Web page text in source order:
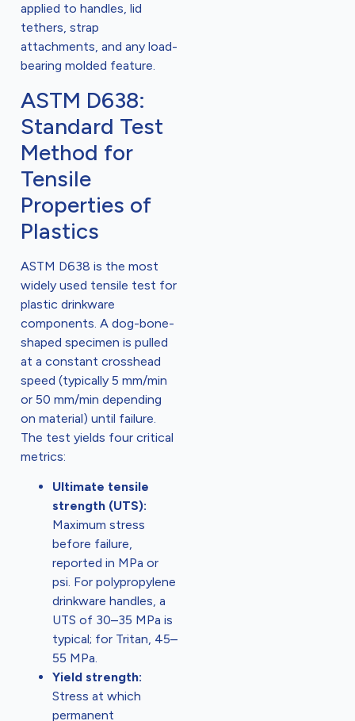
applied to handles, lid
tethers, strap
attachments, and any load-
bearing molded feature.
ASTM D638:
Standard Test
Method for
Tensile
Properties of
Plastics
ASTM D638 is the most
widely used tensile test for
plastic drinkware
components. A dog-bone-
shaped specimen is pulled
at a constant crosshead
speed (typically 5 mm/min
or 50 mm/min depending
on material) until failure.
The test yields four critical
metrics:
Ultimate tensile
strength (UTS):
Maximum stress
before failure,
reported in MPa or
psi. For polypropylene
drinkware handles, a
UTS of 30–35 MPa is
typical; for Tritan, 45–
55 MPa.
Yield strength:
Stress at which
permanent